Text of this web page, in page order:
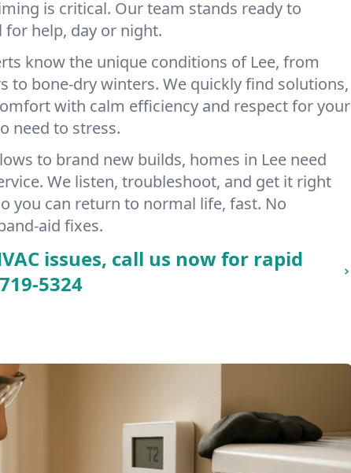
is critical. Our team stands ready to
for help, day or night.
know the unique conditions of Lee, from
to bone-dry winters. We quickly find solutions,
with calm efficiency and respect for your
need to stress.
to brand new builds, homes in Lee need
We listen, troubleshoot, and get it right
you can return to normal life, fast. No
aid fixes.
issues, call us now for rapid
5324